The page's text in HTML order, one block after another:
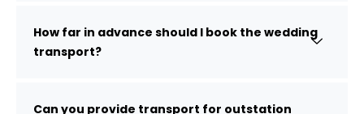
How far in advance should I book the wedding
transport?
Can you provide transport for outstation